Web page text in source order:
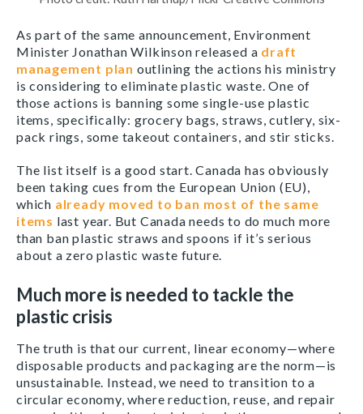
As part of the same announcement, Environment
Minister Jonathan Wilkinson released a draft
management plan outlining the actions his ministry
is considering to eliminate plastic waste. One of
those actions is banning some single-use plastic
items, specifically: grocery bags, straws, cutlery, six-
pack rings, some takeout containers, and stir sticks.
The list itself is a good start. Canada has obviously
been taking cues from the European Union (EU),
which already moved to ban most of the same
items last year. But Canada needs to do much more
than ban plastic straws and spoons if it’s serious
about a zero plastic waste future.
Much more is needed to tackle the
plastic crisis
The truth is that our current, linear economy—where
disposable products and packaging are the norm—is
unsustainable. Instead, we need to transition to a
circular economy, where reduction, reuse, and repair